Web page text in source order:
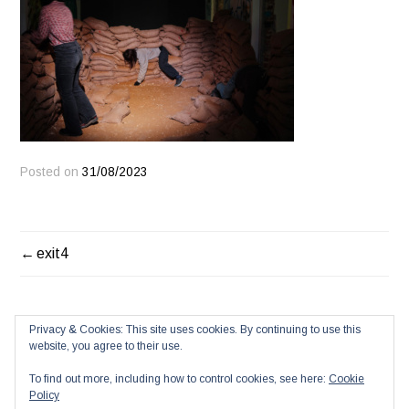
Posted on31/08/2023
POST
exit4
Privacy & Cookies: This site uses cookies. By continuing to use this
website, you agree to their use.
To find out more, including how to control cookies, see here: Cookie
Policy